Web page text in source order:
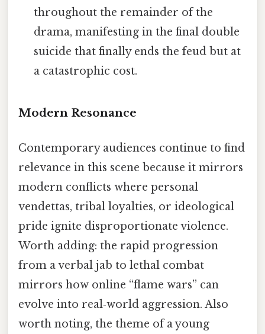
throughout the remainder of the
drama, manifesting in the final double
suicide that finally ends the feud but at
a catastrophic cost.
Modern Resonance
Contemporary audiences continue to find
relevance in this scene because it mirrors
modern conflicts where personal
vendettas, tribal loyalties, or ideological
pride ignite disproportionate violence.
Worth adding: the rapid progression
from a verbal jab to lethal combat
mirrors how online “flame wars” can
evolve into real‑world aggression. Also
worth noting, the theme of a young